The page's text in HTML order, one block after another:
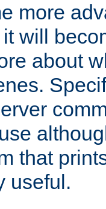
more
will
about
that
useful.